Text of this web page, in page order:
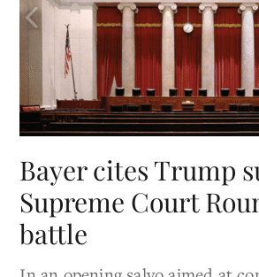
Bayer cites Trump
Supreme Court
battle